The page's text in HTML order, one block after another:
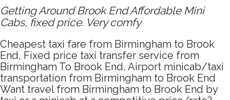
Getting Around Brook End Affordable Mini
Cabs, fixed price. Very comfy
Cheapest taxi fare from Birmingham to Brook
End, Fixed price taxi transfer service from
Birmingham To Brook End, Airport minicab/taxi
transportation from Birmingham to Brook End
Want travel from Birmingham to Brook End by